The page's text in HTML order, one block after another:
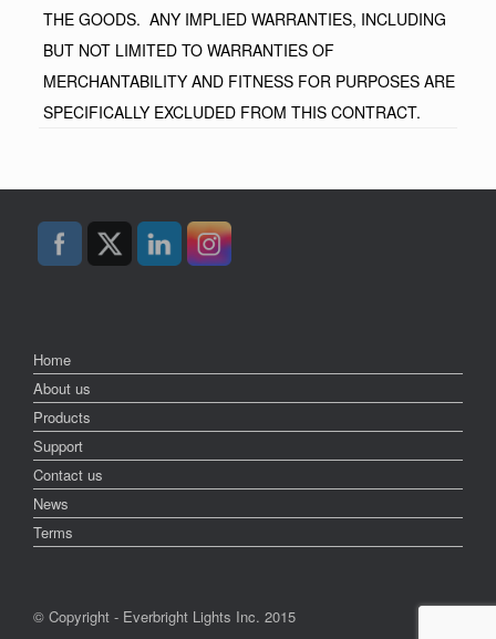
THE GOODS. ANY IMPLIED WARRANTIES, INCLUDING
BUT NOT LIMITED TO WARRANTIES OF
MERCHANTABILITY AND FITNESS FOR PURPOSES ARE
SPECIFICALLY EXCLUDED FROM THIS CONTRACT.
Home
About us
Products
Support
Contact us
News
Terms
© Copyright - Everbright Lights Inc. 2015